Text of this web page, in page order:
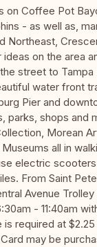
on Coffee Pot
- as well as,
Northeast,
on the area
street to
water front
Pier and
parks, shops and
Morean
all in
electric
From Saint
Avenue
- 11:40am
required at $2.25
may be